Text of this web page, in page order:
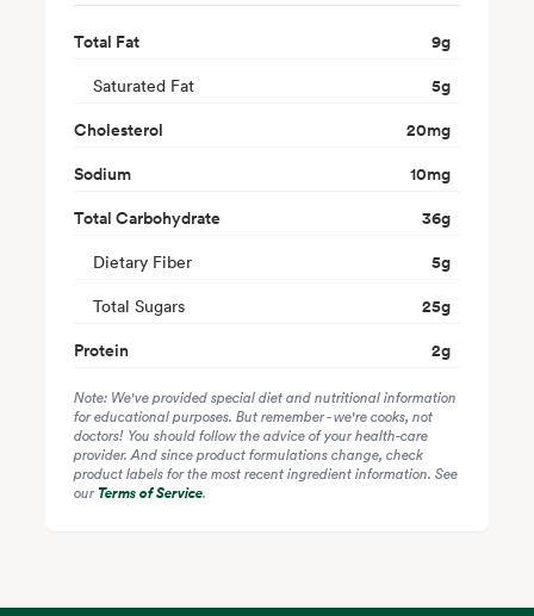
Total Fat 9g
Saturated Fat 5g
Cholesterol
20mg
Sodium
10mg
Total Carbohydrate
36g
Dietary Fiber 5g
Total Sugars 25g
Protein
2g
Note: We've provided special diet and nutritional information
for educational purposes. But remember - we're cooks, not
doctors! You should follow the advice of your health-care
provider. And since product formulations change, check
product labels for the most recent ingredient information. See
ourTerms of Service.